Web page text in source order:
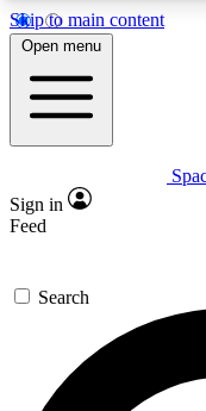
Skip to main content
5
PREMIUM
Expert
GET
For the quickest
send a
newsletters with
Open menu
Sign in
Feed
Search